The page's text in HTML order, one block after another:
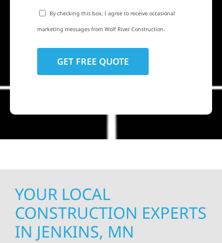
By checking this box, I agree to receive occasional
marketing messages from Wolf River Construction.
YOUR LOCAL
CONSTRUCTION EXPERTS
IN JENKINS, MN